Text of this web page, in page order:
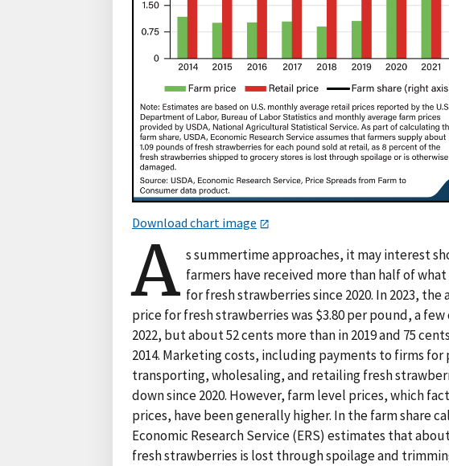
Download chart image
A s summertime approaches, it may interest
farmers have received more than half of
for fresh strawberries since 2020. In 2023, the
price for fresh strawberries was $3.80 per pound, a
2022, but about 52 cents more than in 2019 and 75
2014. Marketing costs, including payments to firms for
transporting, wholesaling, and retailing fresh
down since 2020. However, farm level prices, which
prices, have been generally higher. In the farm share
Economic Research Service (ERS) estimates that
fresh strawberries is lost through spoilage and